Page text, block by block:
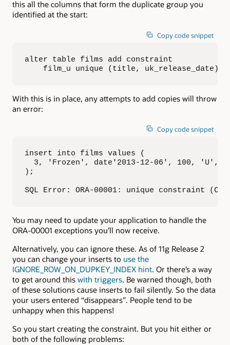
this all the columns that form the duplicate group you
identified at the start:
Copy code snippet
alter table films add constraint
    film_u unique (title, uk_release_date)
With this is in place, any attempts to add copies will throw
an error:
Copy code snippet
insert into films values (
3, 'Frozen', date'2013-12-06', 100, 'U',
);
SQL Error: ORA-00001: unique constraint
You may need to update your application to handle the
ORA-00001 exceptions you’ll now receive.
Alternatively, you can ignore these. As of 11g Release 2
you can change your inserts to use the
IGNORE_ROW_ON_DUPKEY_INDEX hint. Or there’s a way
to get around this with triggers. Be warned though, both
of these solutions cause inserts to fail silently. So the data
your users entered “disappears”. People tend to be
unhappy when this happens!
So you start creating the constraint. But you hit either or
both of the following problems: